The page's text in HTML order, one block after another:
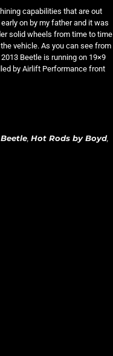
capabilities that are out
on by my father and it was
solid wheels from time to time
vehicle. As you can see from
Beetle is running on 19×9
by Airlift Performance front
Beetle, Hot Rods by Boyd,